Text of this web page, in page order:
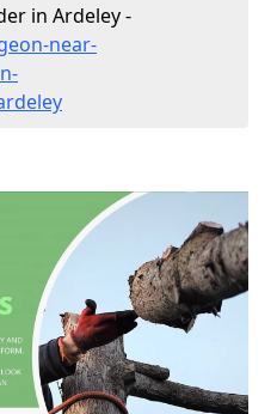
in Ardeley -
near-